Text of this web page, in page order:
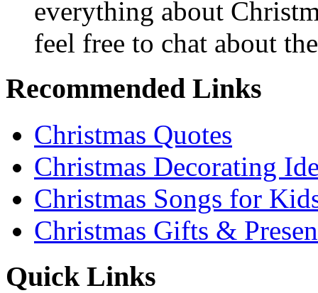
everything about
feel free to chat about
Recommended Links
Christmas Quotes
Christmas Decorating
Christmas Songs for
Christmas Gifts &
Quick Links